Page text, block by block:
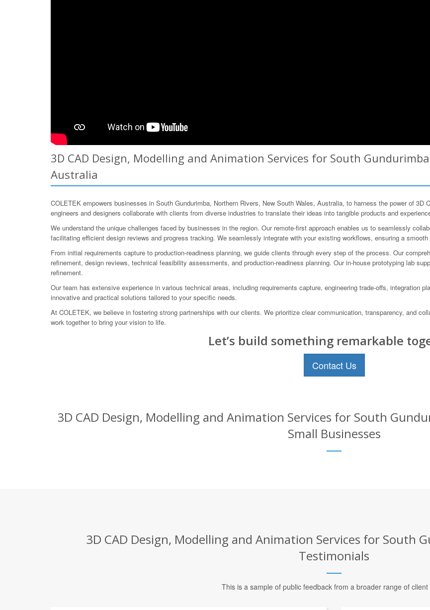
3D CAD Design, Modelling and Animation Services for South
Australia
COLETEK empowers businesses in South Gundurimba, Northern Rivers, New South Wales, Australia, to harness the power of
engineers and designers collaborate with clients from diverse industries to translate their ideas into tangible products and
We understand the unique challenges faced by businesses in the region. Our remote-first approach enables us to seamlessly
facilitating efficient design reviews and progress tracking. We seamlessly integrate with your existing workflows, ensuring a
From initial requirements capture to production-readiness planning, we guide clients through every step of the process. Our
refinement, design reviews, technical feasibility assessments, and production-readiness planning. Our in-house prototyping lab
refinement.
Our team has extensive experience in various technical areas, including requirements capture, engineering trade-offs, integration
innovative and practical solutions tailored to your specific needs.
At COLETEK, we believe in fostering strong partnerships with our clients. We prioritize clear communication, transparency, and
work together to bring your vision to life.
Let’s build something remarkable
Contact Us
3D CAD Design, Modelling and Animation Services for South
Small Businesses
3D CAD Design, Modelling and Animation Services for South
Testimonials
This is a sample of public feedback from a broader range of client